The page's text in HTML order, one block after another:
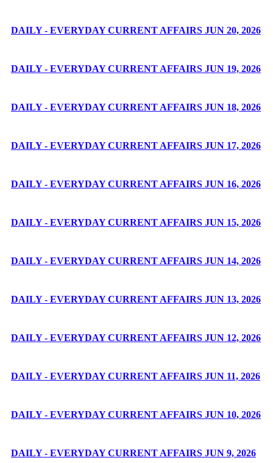
DAILY - EVERYDAY CURRENT AFFAIRS JUN 20, 2026
DAILY - EVERYDAY CURRENT AFFAIRS JUN 19, 2026
DAILY - EVERYDAY CURRENT AFFAIRS JUN 18, 2026
DAILY - EVERYDAY CURRENT AFFAIRS JUN 17, 2026
DAILY - EVERYDAY CURRENT AFFAIRS JUN 16, 2026
DAILY - EVERYDAY CURRENT AFFAIRS JUN 15, 2026
DAILY - EVERYDAY CURRENT AFFAIRS JUN 14, 2026
DAILY - EVERYDAY CURRENT AFFAIRS JUN 13, 2026
DAILY - EVERYDAY CURRENT AFFAIRS JUN 12, 2026
DAILY - EVERYDAY CURRENT AFFAIRS JUN 11, 2026
DAILY - EVERYDAY CURRENT AFFAIRS JUN 10, 2026
DAILY - EVERYDAY CURRENT AFFAIRS JUN 9, 2026